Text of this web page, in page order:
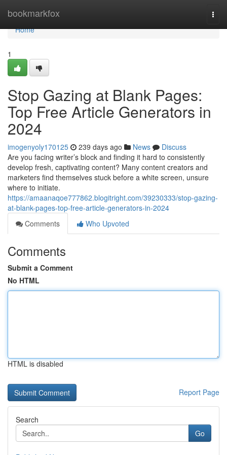
bookmarkfox
Home
Home
1
Stop Gazing at Blank Pages:
Top Free Article Generators in
2024
imogenyoly170125 239 days ago News
Discuss
Are you facing writer’s block and finding it hard to consistently
develop fresh, captivating content? Many content creators and
marketers find themselves stuck before a white screen, unsure
where to initiate.
https://amaanaqoe777862.blogitright.com/39230333/stop-gazing-
at-blank-pages-top-free-article-generators-in-2024
Comments
Who Upvoted
Comments
Submit a Comment
No HTML
HTML is disabled
Report Page
Search
Go